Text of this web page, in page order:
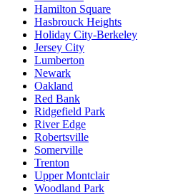
Hamilton Square
Hasbrouck Heights
Holiday City-Berkeley
Jersey City
Lumberton
Newark
Oakland
Red Bank
Ridgefield Park
River Edge
Robertsville
Somerville
Trenton
Upper Montclair
Woodland Park